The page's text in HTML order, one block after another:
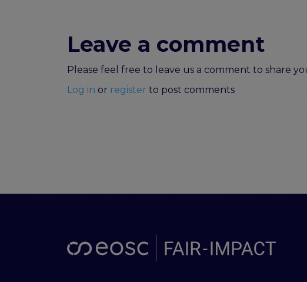
Leave a comment
Please feel free to leave us a comment to share
Log in or register to post comments